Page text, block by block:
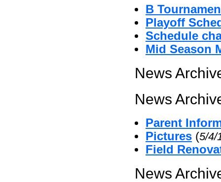
B
Playoff
Schedule
Mid Season
News
News
Parent
Pictures (5/
Field
News